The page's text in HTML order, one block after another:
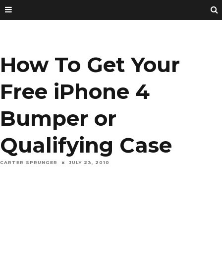
How To Get Your
Free iPhone 4
Bumper or
Qualifying Case
CARTER SPRUNGER JULY 23, 2010